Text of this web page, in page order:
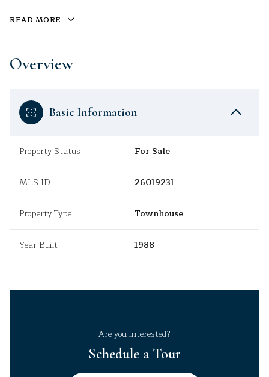
READ MORE
Overview
Basic Information
Property Status For Sale
MLS ID 26019231
Property Type Townhouse
Year Built 1988
Are you interested?
Schedule a Tour